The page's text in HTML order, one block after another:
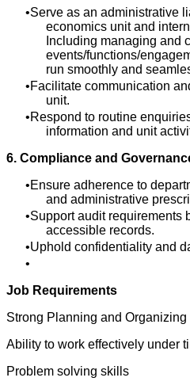
Serve as an administrative
economics unit and
Including managing and
events/functions/
run smoothly and
Facilitate communication
unit.
Respond to routine
information and unit
6. Compliance and
Ensure adherence to
and administrative
Support audit requirements
accessible records.
Uphold confidentiality and
Job Requirements
Strong Planning and
Ability to work effectively under
Problem solving skills